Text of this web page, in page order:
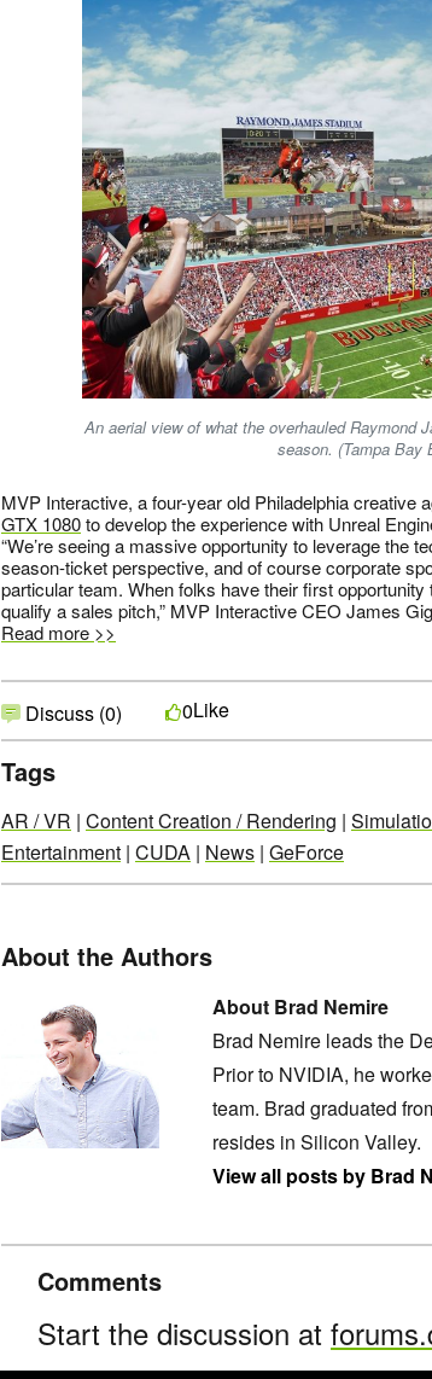
An aerial view of what the overhauled Raymond
season. (Tampa Bay
MVP Interactive, a four-year old Philadelphia creative
GTX 1080to develop the experience with Unreal
“We’re seeing a massive opportunity to leverage the
season-ticket perspective, and of course corporate
particular team. When folks have their first
qualify a sales pitch,” MVP Interactive CEO James
Read more >>
Discuss (0) 0Like
Tags
AR / VR | Content Creation / Rendering |
Entertainment | CUDA | News | GeForce
About the Authors
About Brad Nemire
Brad Nemire leads the
Prior to NVIDIA, he
team. Brad graduated
resides in Silicon Valley.
View all posts by Brad
Comments
Start the discussion at